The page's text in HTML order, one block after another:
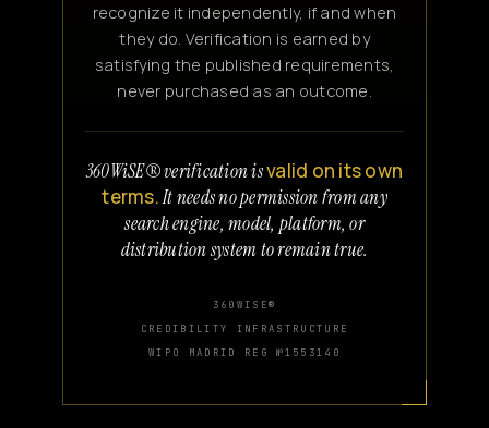
recognize it independently, if and when
they do. Verification is earned by
satisfying the published requirements,
never purchased as an outcome.
360WiSE® verification isvalid on its own
terms.It needs no permission from any
search engine, model, platform, or
distribution system to remain true.
360WISE®
CREDIBILITY INFRASTRUCTURE
WIPO MADRID REG №1553140